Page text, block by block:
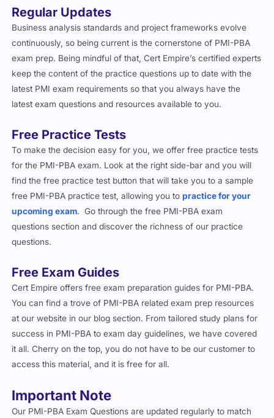
Regular Updates
Business analysis standards and project frameworks evolve
continuously, so being current is the cornerstone of PMI-PBA
exam prep. Being mindful of that, Cert Empire’s certified experts
keep the content of the practice questions up to date with the
latest PMI exam requirements so that you always have the
latest exam questions and resources available to you.
Free Practice Tests
To make the decision easy for you, we offer free practice tests
for the PMI-PBA exam. Look at the right side-bar and you will
find the free practice test button that will take you to a sample
free PMI-PBA practice test, allowing you topractice for your
upcoming exam. Go through the free PMI-PBA exam
questions section and discover the richness of our practice
questions.
Free Exam Guides
Cert Empire offers free exam preparation guides for PMI-PBA.
You can find a trove of PMI-PBA related exam prep resources
at our website in our blog section. From tailored study plans for
success in PMI-PBA to exam day guidelines, we have covered
it all. Cherry on the top, you do not have to be our customer to
access this material, and it is free for all.
Important Note
Our PMI-PBA Exam Questions are updated regularly to match